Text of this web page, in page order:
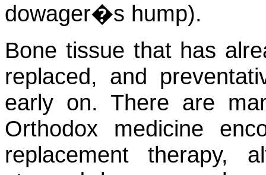
dowager�s hump).
Bone tissue that has
replaced, and
early on. There are
Orthodox medicine
replacement